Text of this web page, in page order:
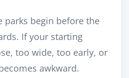
parks begin before the
If your starting
too wide, too early, or
awkward.